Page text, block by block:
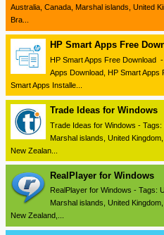
Australia, Canada, Marshal islands, United
Bra...
HP Smart Apps Free
HP Smart Apps Free Download
Apps Download, HP Smart Apps
Smart Apps Installe...
Trade Ideas for Windows
Trade Ideas for Windows - Tags:
Marshal islands, United
New Zealan...
RealPlayer for Windows
RealPlayer for Windows - Tags:
Marshal islands, United
New Zealand,...